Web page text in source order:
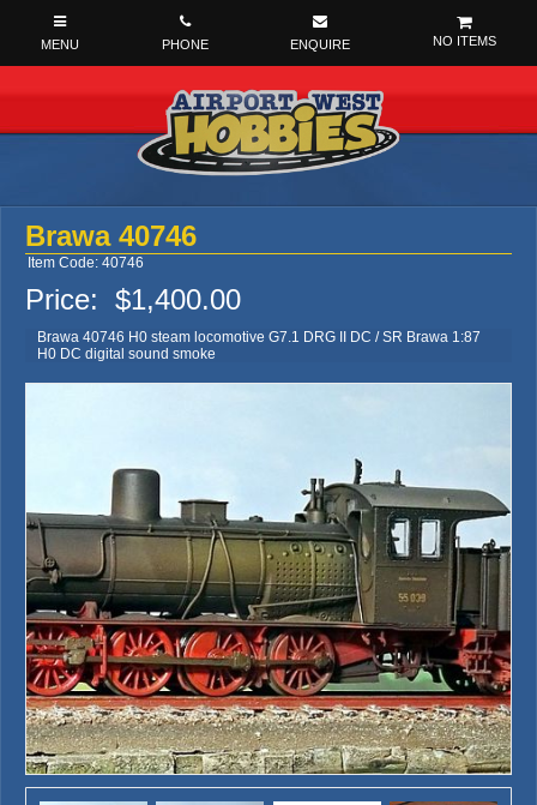
NO ITEMS
Brawa 40746
Item Code: 40746
Price: $1,400.00
Brawa 40746 H0 steam locomotive G7.1 DRG II DC / SR Brawa 1:87
H0 DC digital sound smoke